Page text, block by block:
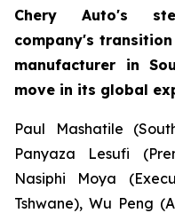
Chery Auto's
company's
manufacturer in
move in its global
Paul Mashatile
Panyaza Lesufi
Nasiphi Moya
Tshwane), Wu Peng